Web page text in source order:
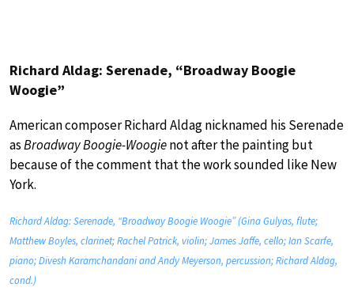
Richard Aldag: Serenade, “Broadway Boogie
Woogie”
American composer Richard Aldag nicknamed his Serenade
asBroadway Boogie-Woogienot after the painting but
because of the comment that the work sounded like New
York.
Richard Aldag: Serenade, “Broadway Boogie Woogie” (Gina Gulyas, flute;
Matthew Boyles, clarinet; Rachel Patrick, violin; James Jaffe, cello; Ian Scarfe,
piano; Divesh Karamchandani and Andy Meyerson, percussion; Richard Aldag,
cond.)